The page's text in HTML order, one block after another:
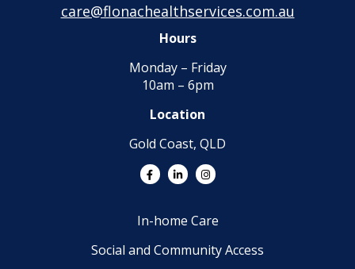
care@flonachealthservices.com.au
Hours
Monday – Friday
10am – 6pm
Location
Gold Coast, QLD
In-home Care
Social and Community Access